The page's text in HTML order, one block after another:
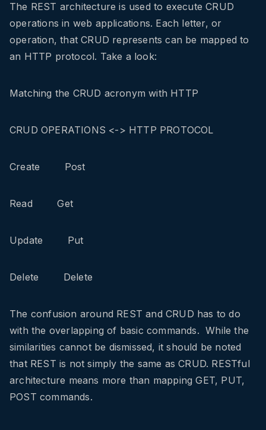
The REST architecture is used to execute CRUD
operations in web applications. Each letter, or
operation, that CRUD represents can be mapped to
an HTTP protocol. Take a look:
Matching the CRUD acronym with HTTP
CRUD OPERATIONS <-> HTTP PROTOCOL
Create Post
Read Get
Update Put
Delete Delete
The confusion around REST and CRUD has to do
with the overlapping of basic commands. While the
similarities cannot be dismissed, it should be noted
that REST is not simply the same as CRUD. RESTful
architecture means more than mapping GET, PUT,
POST commands.